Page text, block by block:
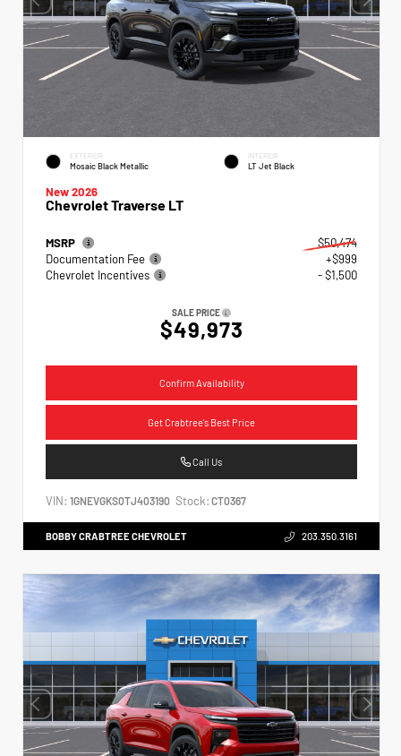
EXTERIOR
Mosaic Black Metallic
INTERIOR
LT Jet Black
New 2026
Chevrolet Traverse LT
MSRP
$50,474
Documentation Fee
+$999
Chevrolet Incentives
- $1,500
SALE PRICE
$49,973
Confirm Availability
Get Crabtree's Best Price
Call Us
VIN: 1GNEVGKS0TJ403190 Stock: CT0367
BOBBY CRABTREE CHEVROLET 203.350.3161